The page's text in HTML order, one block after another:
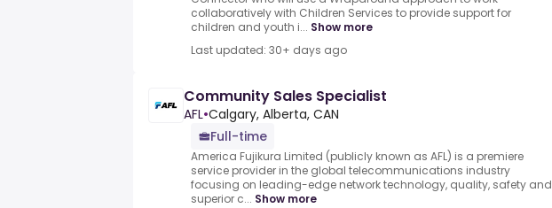
collaboratively with Children Services to provide support for
children and youth i... Show more
Last updated: 30+ days ago
Community Sales Specialist
AFL•Calgary, Alberta, CAN
Full-time
America Fujikura Limited (publicly known as AFL) is a premiere
service provider in the global telecommunications industry
focusing on leading-edge network technology, quality, safety and
superior c... Show more